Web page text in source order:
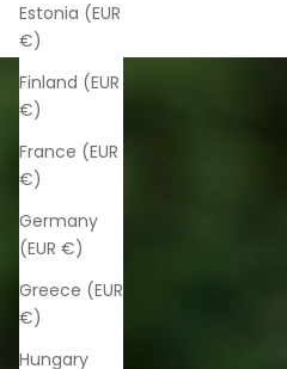
Estonia (EUR
€)
Finland (EUR
€)
France (EUR
€)
Germany
(EUR €)
Greece (EUR
€)
Hungary